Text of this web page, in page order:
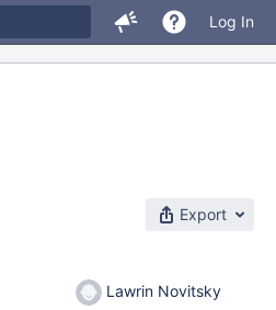
Log In
Export
Lawrin Novitsky